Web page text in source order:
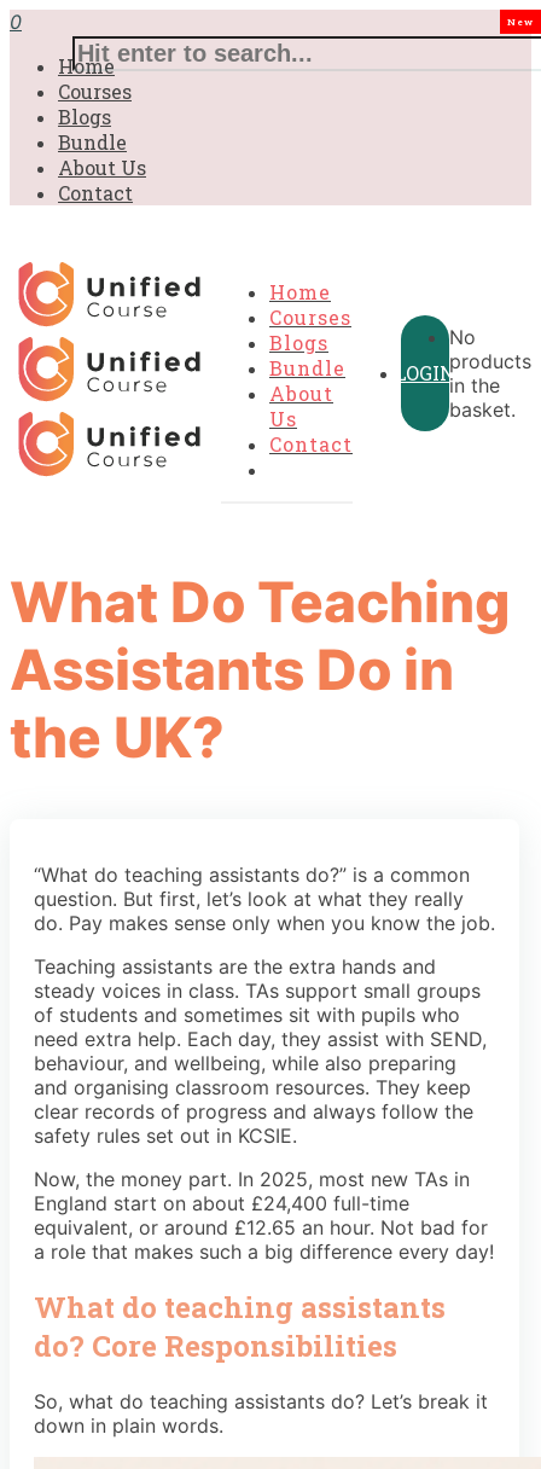
0
Home
Courses
Blogs
Bundle
About Us
Contact
Home
Courses
Blogs
Bundle
New
About
Us
Contact
LOGIN
No
products
in the
basket.
What Do Teaching
Assistants Do in
the UK?
“What do teaching assistants do?” is a common
question. But first, let’s look at what they really
do. Pay makes sense only when you know the job.
Teaching assistants are the extra hands and
steady voices in class. TAs support small groups
of students and sometimes sit with pupils who
need extra help. Each day, they assist with SEND,
behaviour, and wellbeing, while also preparing
and organising classroom resources. They keep
clear records of progress and always follow the
safety rules set out in KCSIE.
Now, the money part. In 2025, most new TAs in
England start on about £24,400 full-time
equivalent, or around £12.65 an hour. Not bad for
a role that makes such a big difference every day!
What do teaching assistants
do? Core Responsibilities
So, what do teaching assistants do? Let’s break it
down in plain words.